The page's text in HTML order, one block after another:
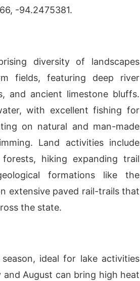
-94.2475381.
diversity of landscapes
fields, featuring deep river
and ancient limestone bluffs.
with excellent fishing for
on natural and man-made
Land activities include
hiking expanding trail
formations like the
extensive paved rail-trails that
the state.
ideal for lake activities
August can bring high heat